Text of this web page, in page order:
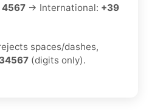
4567 → International: +39
spaces/dashes,
(digits only).